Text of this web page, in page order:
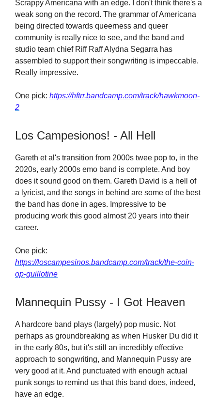
Scrappy Americana with an edge. I don't think there's a
weak song on the record. The grammar of Americana
being directed towards queerness and queer
community is really nice to see, and the band and
studio team chief Riff Raff Alydna Segarra has
assembled to support their songwriting is impeccable.
Really impressive.
One pick: https://hftrr.bandcamp.com/track/hawkmoon-
2
Los Campesionos! - All Hell
Gareth et al's transition from 2000s twee pop to, in the
2020s, early 2000s emo band is complete. And boy
does it sound good on them. Gareth David is a hell of
a lyricist, and the songs in behind are some of the best
the band has done in ages. Impressive to be
producing work this good almost 20 years into their
career.
One pick:
https://loscampesinos.bandcamp.com/track/the-coin-
op-guillotine
Mannequin Pussy - I Got Heaven
A hardcore band plays (largely) pop music. Not
perhaps as groundbreaking as when Husker Du did it
in the early 80s, but it's still an incredibly effective
approach to songwriting, and Mannequin Pussy are
very good at it. And punctuated with enough actual
punk songs to remind us that this band does, indeed,
have an edge.